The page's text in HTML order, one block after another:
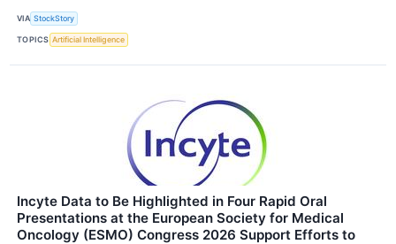
VIA StockStory
TOPICS Artificial Intelligence
Incyte Data to Be Highlighted in Four Rapid Oral
Presentations at the European Society for Medical
Oncology (ESMO) Congress 2026 Support Efforts to